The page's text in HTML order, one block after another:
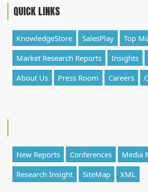
QUICK LINKS
KnowledgeStore SalesPlay
Top
Market Research Reports
Insights
About Us
Press Room Careers
New Reports Conferences
Media
Research Insight
SiteMap XML